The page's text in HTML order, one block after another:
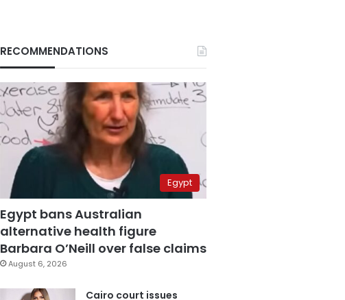
RECOMMENDATIONS
Egypt
Egypt bans Australian
alternative health figure
Barbara O’Neill over false claims
August 6, 2026
Cairo court issues